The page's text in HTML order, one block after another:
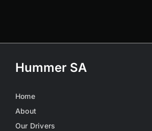
Hummer SA
Home
About
Our Drivers